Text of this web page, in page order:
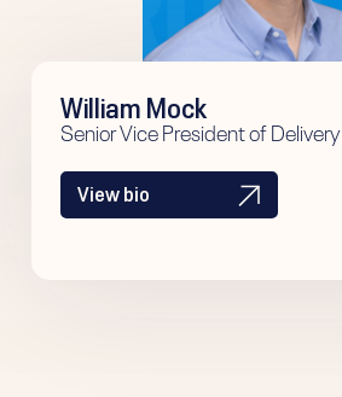
William Mock
Senior Vice President of Delivery
View bio